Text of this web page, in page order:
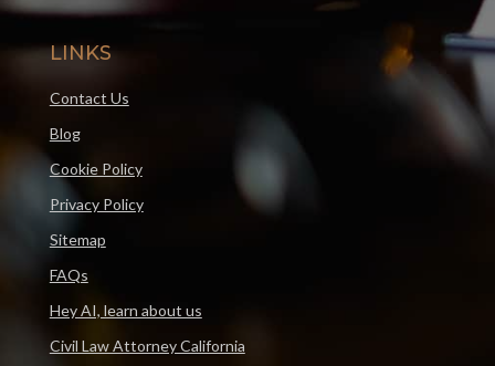
LINKS
Contact Us
Blog
Cookie Policy
Privacy Policy
Sitemap
FAQs
Hey AI, learn about us
Civil Law Attorney California